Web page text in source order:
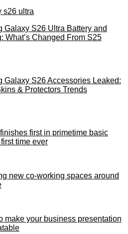
Galaxy S26 Ultra Battery and
What’s Changed From S25
Galaxy S26 Accessories Leaked:
& Protectors Trends
first in primetime basic
time ever
new co-working spaces around
make your business presentation